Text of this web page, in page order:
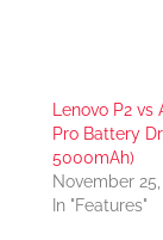
Lenovo P2
Pro Battery
5000mAh)
November 25,
In "Features"